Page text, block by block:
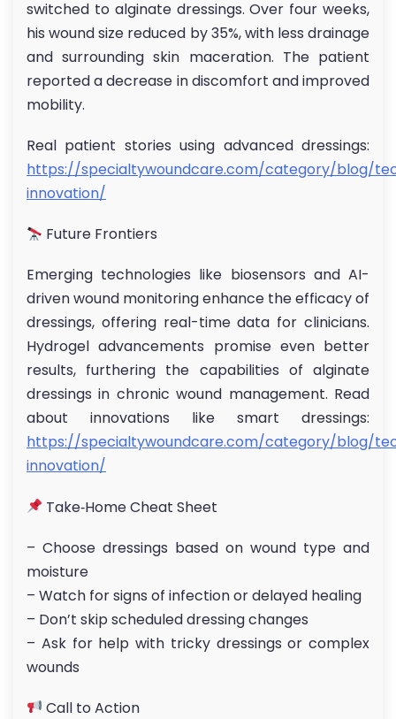
switched to alginate dressings. Over four weeks,
his wound size reduced by 35%, with less drainage
and surrounding skin maceration. The patient
reported a decrease in discomfort and improved
mobility.
Real patient stories using advanced dressings:
https://specialtywoundcare.com/category/blog/
innovation/
Future Frontiers
Emerging technologies like biosensors and AI-
driven wound monitoring enhance the efficacy of
dressings, offering real-time data for clinicians.
Hydrogel advancements promise even better
results, furthering the capabilities of alginate
dressings in chronic wound management. Read
about innovations like smart dressings:
https://specialtywoundcare.com/category/blog/
innovation/
Take‑Home Cheat Sheet
– Choose dressings based on wound type and
moisture
– Watch for signs of infection or delayed healing
– Don’t skip scheduled dressing changes
– Ask for help with tricky dressings or complex
wounds
Call to Action